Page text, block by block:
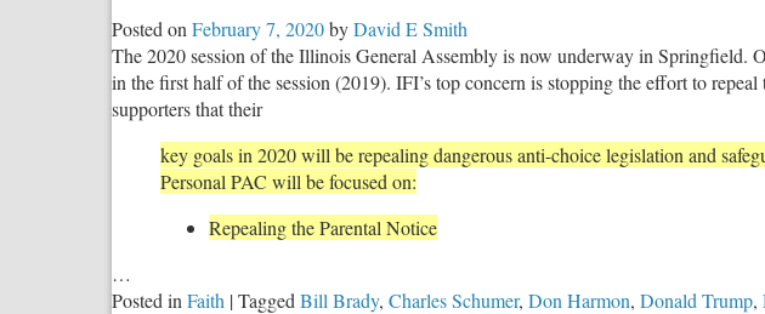
Posted on February 7, 2020byDavid E Smith
The 2020 session of the Illinois General Assembly is now underway in Springfield.
in the first half of the session (2019). IFI’s top concern is stopping the effort to
supporters that their
key goals in 2020 will be repealing dangerous anti-choice legislation and
Personal PAC will be focused on:
Repealing the Parental Notice
…
Posted in Faith |Tagged Bill Brady, Charles Schumer, Don Harmon, Donald Trump,